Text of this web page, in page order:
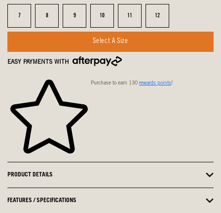
Size
7 Size
8 Size
9 Size
10 Size Size
12
Select A Size
EASY PAYMENTS WITH
Purchase to earn 130 rewards points!
PRODUCT DETAILS
FEATURES / SPECIFICATIONS